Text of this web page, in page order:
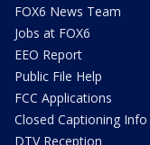
FOX6 News Team
Jobs at FOX6
EEO Report
Public File Help
FCC Applications
Closed Captioning Info
DTV Reception